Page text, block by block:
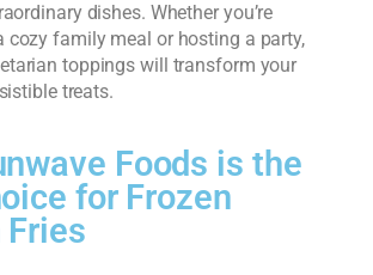
dishes. Whether you’re
cozy family meal or hosting a party,
toppings will transform your
treats.
Foods is the
for Frozen
Fries